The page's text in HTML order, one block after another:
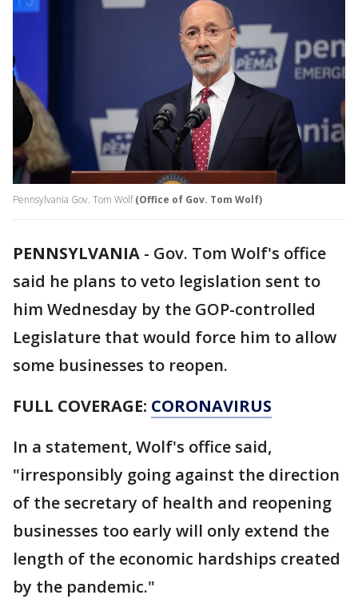
Pennsylvania Gov. Tom Wolf (Office of Gov. Tom Wolf)
PENNSYLVANIA - Gov. Tom Wolf's office
said he plans to veto legislation sent to
him Wednesday by the GOP-controlled
Legislature that would force him to allow
some businesses to reopen.
FULL COVERAGE: CORONAVIRUS
In a statement, Wolf's office said,
"irresponsibly going against the direction
of the secretary of health and reopening
businesses too early will only extend the
length of the economic hardships created
by the pandemic."